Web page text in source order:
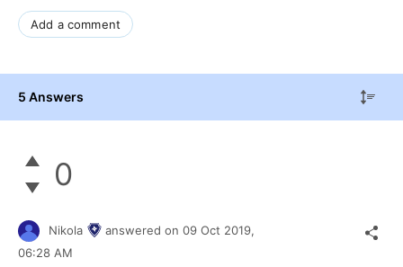
Add a comment
5 Answers
0
Nikola answered on 09 Oct 2019,
06:28 AM